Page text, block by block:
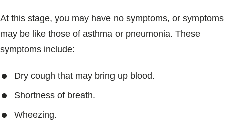
At this stage, you may have no symptoms, or symptoms
may be like those of asthma or pneumonia. These
symptoms include:
Dry cough that may bring up blood.
Shortness of breath.
Wheezing.